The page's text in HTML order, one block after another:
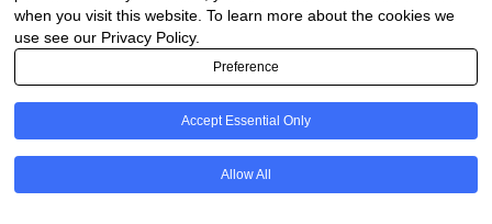
Legal
when you visit this website. To learn more about the cookies we
use see our Privacy Policy.
Preference
Accept Essential Only
Allow All